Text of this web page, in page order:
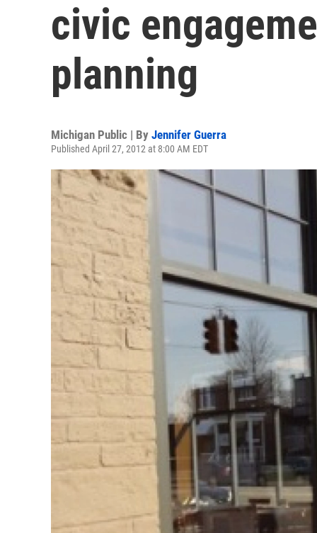
civic
planning
Michigan Public | By Jennifer Guerra
Published April 27, 2012 at 8:00 AM EDT